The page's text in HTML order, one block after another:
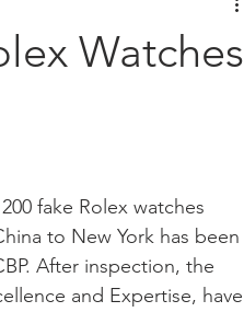
Watches
fake Rolex watches
to New York has been
After inspection, the
and Expertise, have